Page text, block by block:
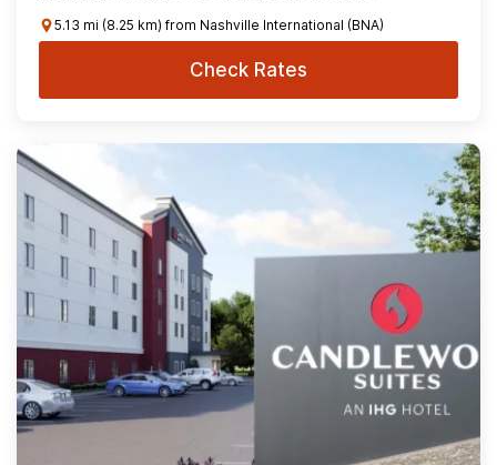
5.13 mi (8.25 km) from Nashville International (BNA)
Check Rates